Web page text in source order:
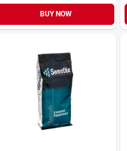
BUY NOW